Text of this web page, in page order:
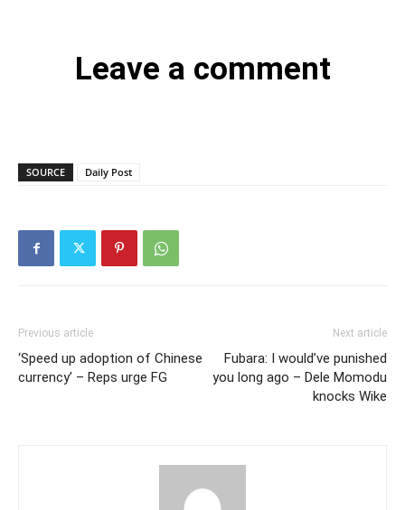
Leave a comment
SOURCE Daily Post
Previous article
‘Speed up adoption of Chinese
currency’ – Reps urge FG
Next article
Fubara: I would’ve punished
you long ago – Dele Momodu
knocks Wike